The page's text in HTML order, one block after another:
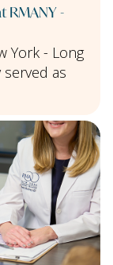
RMANY -
York - Long
as